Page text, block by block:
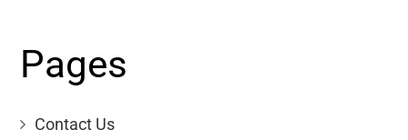
Pages
Contact Us